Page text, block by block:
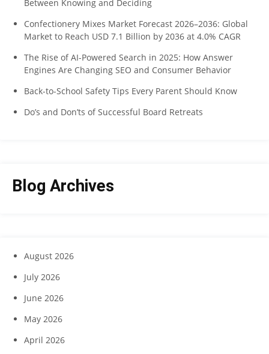
Between Knowing and Deciding
Confectionery Mixes Market Forecast 2026–2036: Global
Market to Reach USD 7.1 Billion by 2036 at 4.0% CAGR
The Rise of AI-Powered Search in 2025: How Answer
Engines Are Changing SEO and Consumer Behavior
Back-to-School Safety Tips Every Parent Should Know
Do’s and Don’ts of Successful Board Retreats
Blog Archives
August 2026
July 2026
June 2026
May 2026
April 2026